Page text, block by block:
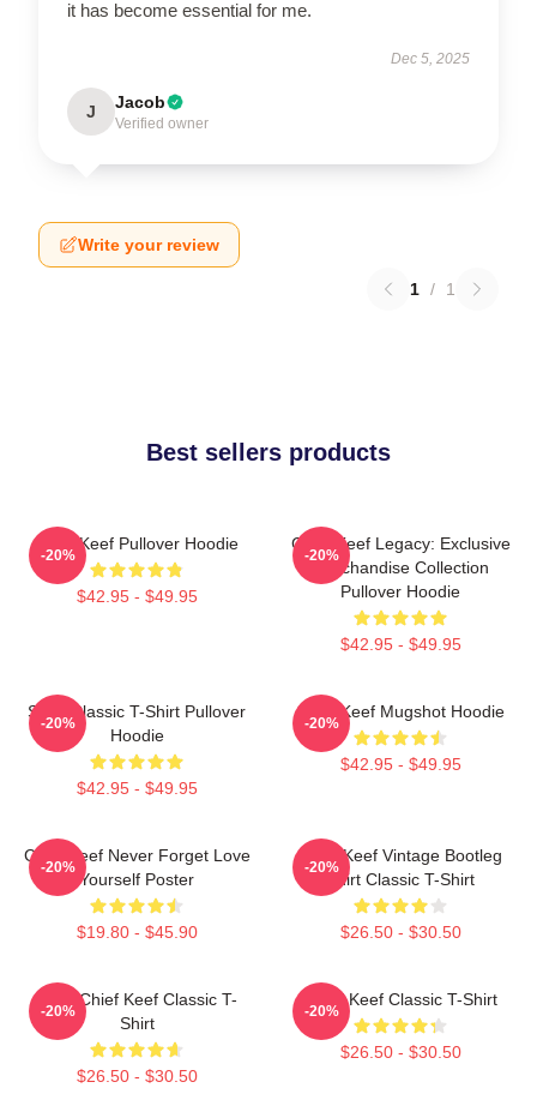
it has become essential for me.
Dec 5, 2025
J Jacob
Verified owner
Write your review
1 / 1
Best sellers products
Chief Keef Pullover Hoodie
$42.95 - $49.95
-20%
Chief Keef Legacy: Exclusive
Merchandise Collection
Pullover Hoodie
$42.95 - $49.95
-20%
Sosa Classic T-Shirt Pullover
Hoodie
$42.95 - $49.95
-20%
Chief Keef Mugshot Hoodie
$42.95 - $49.95
-20%
Chief Keef Never Forget Love
Yourself Poster
$19.80 - $45.90
-20%
Chief Keef Vintage Bootleg
Shirt Classic T-Shirt
$26.50 - $30.50
-20%
Sosa Chief Keef Classic T-
Shirt
$26.50 - $30.50
-20%
Chief Keef Classic T-Shirt
$26.50 - $30.50
-20%